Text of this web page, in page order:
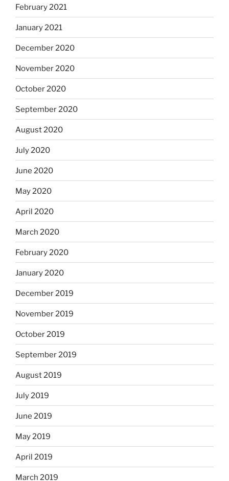
February 2021
January 2021
December 2020
November 2020
October 2020
September 2020
August 2020
July 2020
June 2020
May 2020
April 2020
March 2020
February 2020
January 2020
December 2019
November 2019
October 2019
September 2019
August 2019
July 2019
June 2019
May 2019
April 2019
March 2019